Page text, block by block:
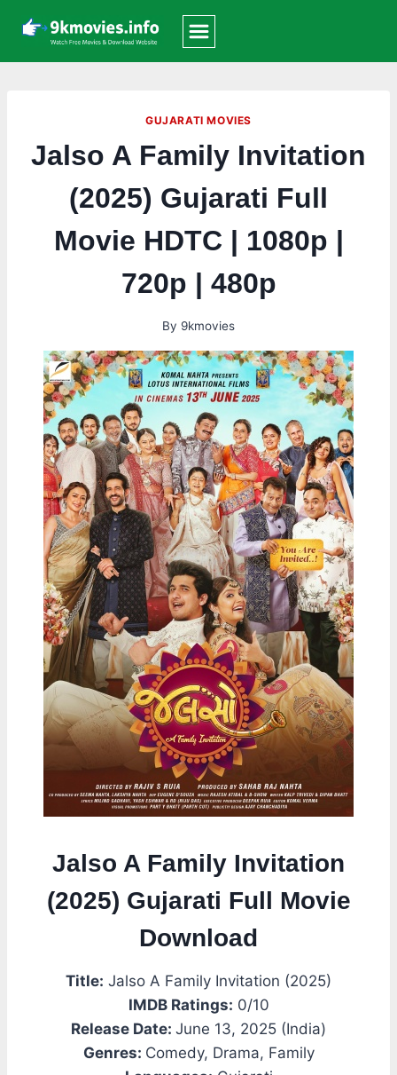
content
GUJARATI MOVIES
Jalso A Family Invitation
(2025) Gujarati Full
Movie HDTC | 1080p |
720p | 480p
By 9kmovies
Jalso A Family Invitation
(2025) Gujarati Full Movie
Download
Title: Jalso A Family Invitation (2025)
IMDB Ratings: 0/10
Release Date: June 13, 2025 (India)
Genres: Comedy, Drama, Family